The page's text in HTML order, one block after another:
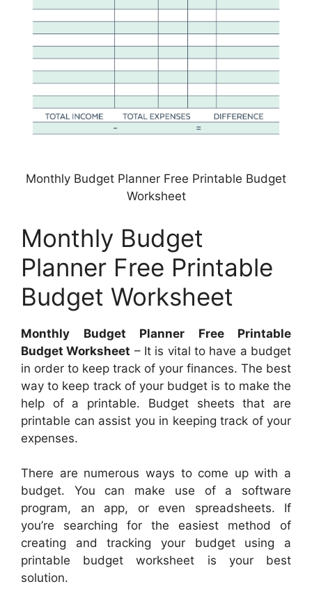
Monthly Budget Planner Free Printable Budget
Worksheet
Monthly Budget
Planner Free Printable
Budget Worksheet
Monthly Budget Planner Free Printable
Budget Worksheet – It is vital to have a budget
in order to keep track of your finances. The best
way to keep track of your budget is to make the
help of a printable. Budget sheets that are
printable can assist you in keeping track of your
expenses.
There are numerous ways to come up with a
budget. You can make use of a software
program, an app, or even spreadsheets. If
you’re searching for the easiest method of
creating and tracking your budget using a
printable budget worksheet is your best
solution.